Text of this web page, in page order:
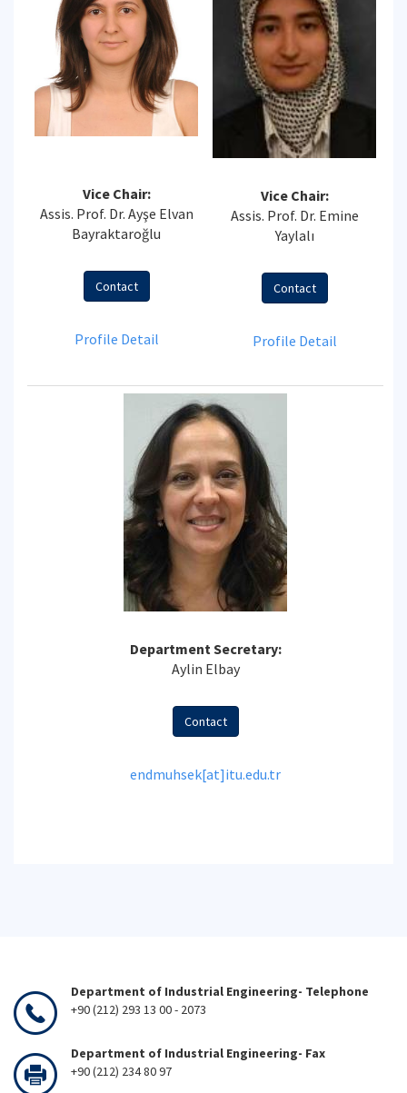
Vice Chair:
Assis. Prof. Dr. Ayşe Elvan
Bayraktaroğlu
Contact
Profile Detail
Vice Chair:
Assis. Prof. Dr. Emine
Yaylalı
Contact
Profile Detail
Department Secretary:
Aylin Elbay
Contact
endmuhsek[at]itu.edu.tr
Department of Industrial Engineering- Telephone
+90 (212) 293 13 00 - 2073
Department of Industrial Engineering- Fax
+90 (212) 234 80 97